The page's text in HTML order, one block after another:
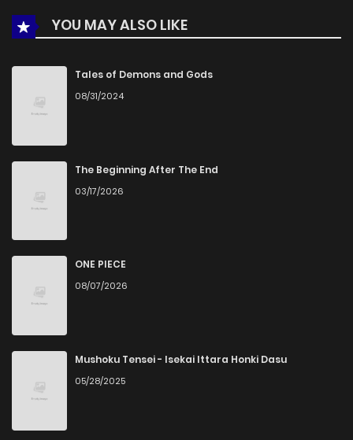
Chapter 6
Chapter 5 748
Chapter 4
Chapter 3 343
Chapter 2
Chapter 1
YOU MAY ALSO LIKE
Tales of Demons and Gods
08/31/2024
The Beginning After The End
03/17/2026
ONE PIECE
08/07/2026
Mushoku Tensei - Isekai Ittara Honki Dasu
05/28/2025